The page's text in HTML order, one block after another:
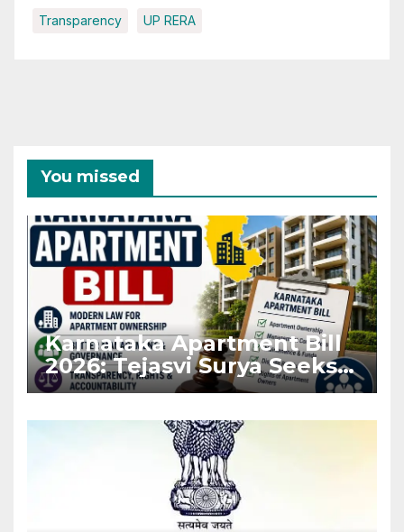
Transparency UP RERA
You missed
Karnataka Apartment Bill
2026: Tejasvi Surya Seeks
Stronger RERA